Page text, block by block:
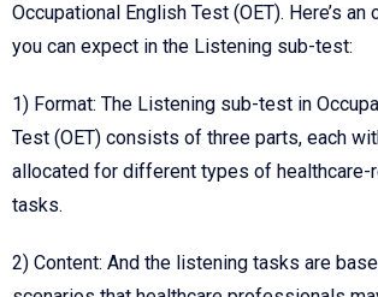
Occupational English Test (OET). Here’s
you can expect in the Listening sub-test:
1) Format: The Listening sub-test in
Test (OET) consists of three parts, each
allocated for different types of healthcare-
tasks.
2) Content: And the listening tasks are